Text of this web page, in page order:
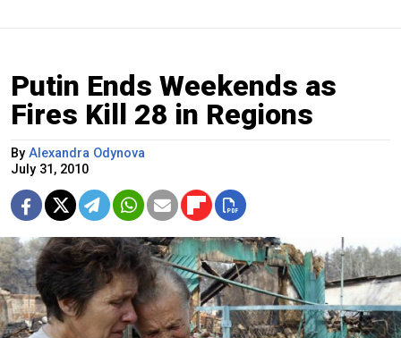
Putin Ends Weekends as
Fires Kill 28 in Regions
By Alexandra Odynova
July 31, 2010